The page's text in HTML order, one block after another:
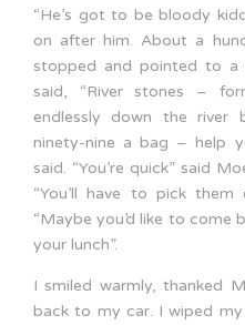
“He’s got to be bloody
on after him. About a
stopped and pointed to a
said, “River stones –
endlessly down the river
ninety-nine a bag – help
said. “You’re quick” said
“You’ll have to pick
“Maybe you’d like to come
your lunch”.
I smiled warmly, thanked
back to my car. I wiped